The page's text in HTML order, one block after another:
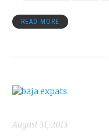
READ MORE
August 31, 2013